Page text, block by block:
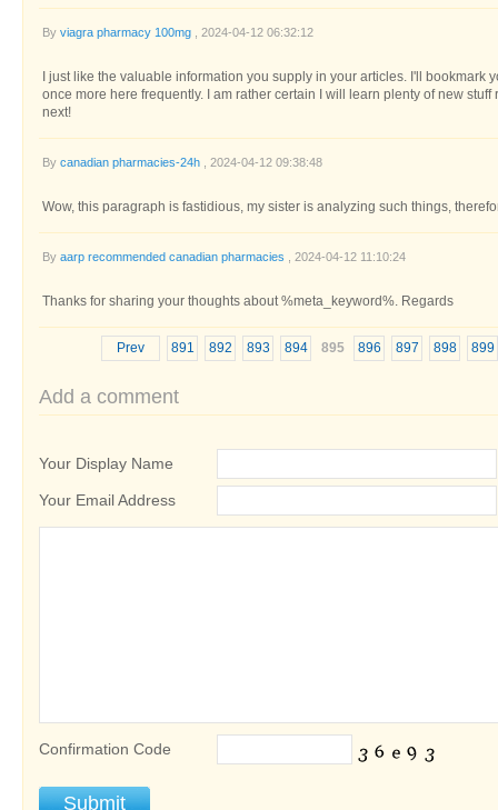
By viagra pharmacy 100mg , 2024-04-12 06:32:12
I just like the valuable information you supply in your articles. I'll bookmark
once more here frequently. I am rather certain I will learn plenty of new
next!
By canadian pharmacies-24h , 2024-04-12 09:38:48
Wow, this paragraph is fastidious, my sister is analyzing such things,
By aarp recommended canadian pharmacies , 2024-04-12 11:10:24
Thanks for sharing your thoughts about %meta_keyword%. Regards
Prev 891 892 893 894 895 896 897 898 899
Add a comment
Your Display Name
Your Email Address
Confirmation Code